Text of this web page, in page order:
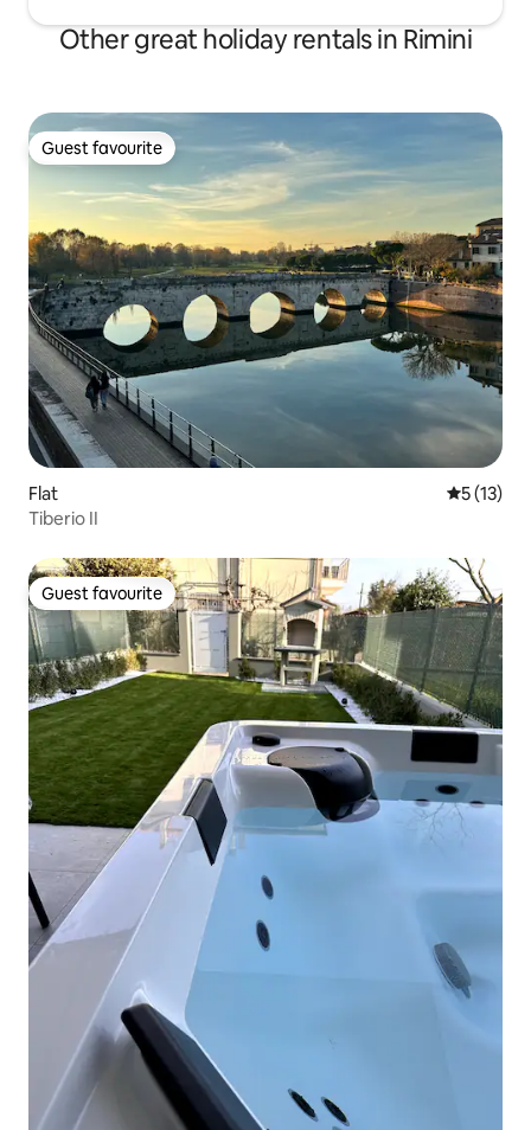
Other great holiday rentals in Rimini
Guest favourite
Guest favourite
Flat 5 out of 5
5 (13)
Tiberio II
Guest favourite
Guest favourite